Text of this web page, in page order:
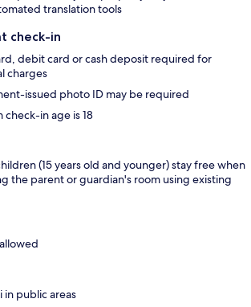
translation tools
check-in
debit card or cash deposit required for
charges
issued photo ID may be required
check-in age is 18
(15 years old and younger) stay free when
the parent or guardian's room using existing
in public areas